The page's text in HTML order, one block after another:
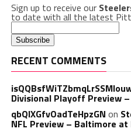
Sign up to receive our
to date with all the latest
RECENT COMMENTS
Divisional Playoff Preview
qbQIXGfvOadTeHpzGN on
NFL Preview – Baltimore